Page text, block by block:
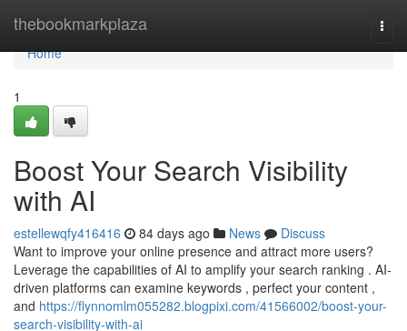
thebookmarkplaza
Home
Home
1
Boost Your Search Visibility
with AI
estellewqfy416416 84 days ago News
Discuss
Want to improve your online presence and attract more users?
Leverage the capabilities of AI to amplify your search ranking . AI-
driven platforms can examine keywords , perfect your content ,
and https://flynnomlm055282.blogpixi.com/41566002/boost-your-
search-visibility-with-ai